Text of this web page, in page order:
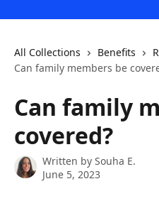
All Collections Benefits
Can family members be
Can family
covered?
Written by Souha E.
June 5, 2023